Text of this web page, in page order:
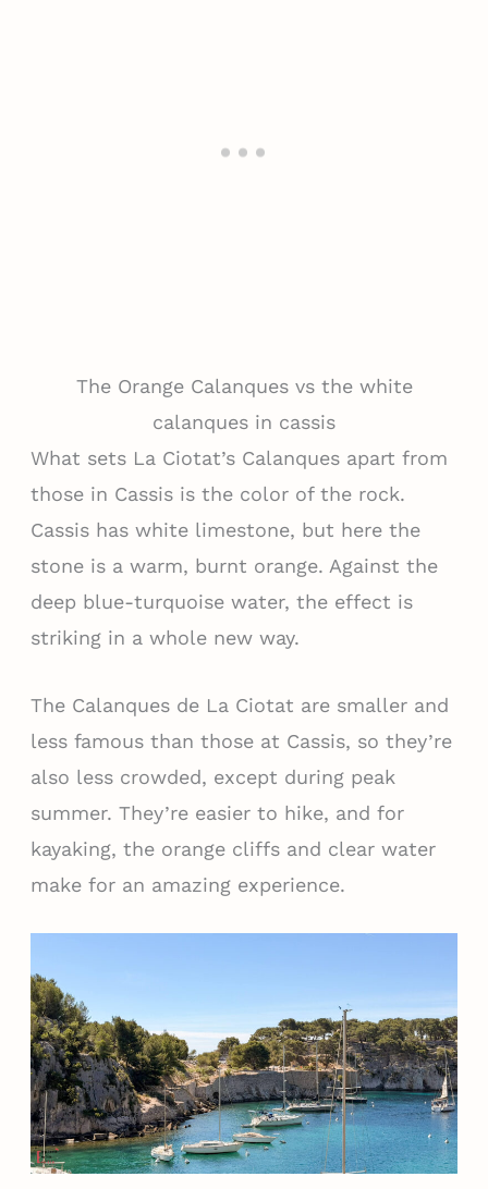
The Orange Calanques vs the white
calanques in cassis
What sets La Ciotat’s Calanques apart from
those in Cassis is the color of the rock.
Cassis has white limestone, but here the
stone is a warm, burnt orange. Against the
deep blue-turquoise water, the effect is
striking in a whole new way.
The Calanques de La Ciotat are smaller and
less famous than those at Cassis, so they’re
also less crowded, except during peak
summer. They’re easier to hike, and for
kayaking, the orange cliffs and clear water
make for an amazing experience.